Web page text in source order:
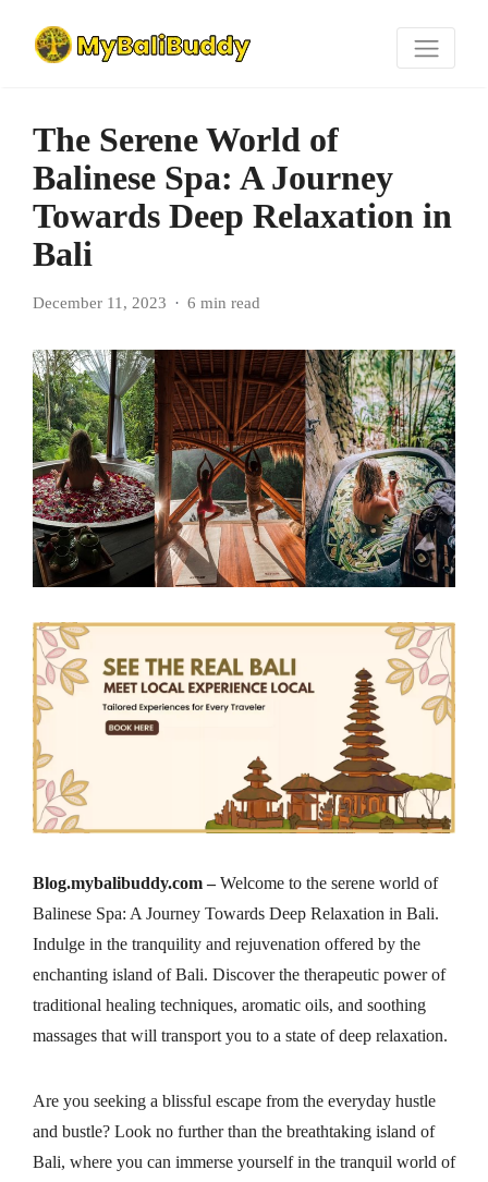
The Serene World of
Balinese Spa: A Journey
Towards Deep Relaxation in
Bali
December 11, 2023 6 min read
Blog.mybalibuddy.com –Welcome to the serene world of
Balinese Spa: A Journey Towards Deep Relaxation in Bali.
Indulge in the tranquility and rejuvenation offered by the
enchanting island of Bali. Discover the therapeutic power of
traditional healing techniques, aromatic oils, and soothing
massages that will transport you to a state of deep relaxation.
Are you seeking a blissful escape from the everyday hustle
and bustle? Look no further than the breathtaking island of
Bali, where you can immerse yourself in the tranquil world of